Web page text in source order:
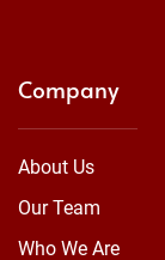
Company
About Us
Our Team
Who We Are